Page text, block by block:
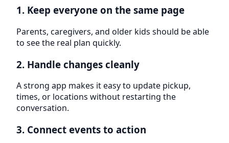
1. Keep everyone on the same page
Parents, caregivers, and older kids should be able
to see the real plan quickly.
2. Handle changes cleanly
A strong app makes it easy to update pickup,
times, or locations without restarting the
conversation.
3. Connect events to action